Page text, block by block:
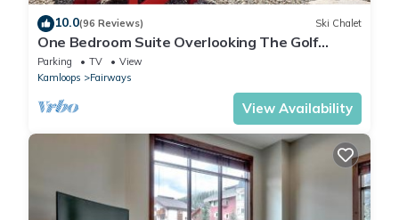
10.0(96 Reviews) Ski Chalet
One Bedroom Suite Overlooking The Golf
Course, With Beautiful Mountain Views
Parking TV
View
Kamloops
Fairways
View Availability